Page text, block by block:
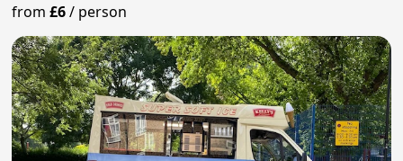
from£6/ person